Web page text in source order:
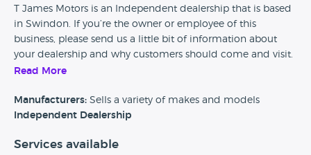
T James Motors is an Independent dealership that is based
in Swindon. If you’re the owner or employee of this
business, please send us a little bit of information about
your dealership and why customers should come and visit.
experience at this dealership, please leave a review below.
Read More
Manufacturers: Sells a variety of makes and models
Independent Dealership
Services available